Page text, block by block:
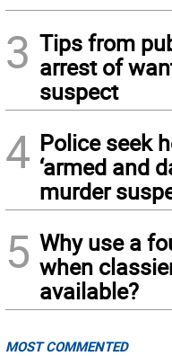
3 Tips from
arrest of
suspect
4 Police seek
‘armed and
murder
5 Why use a
when
available?
MOST COMMENTED